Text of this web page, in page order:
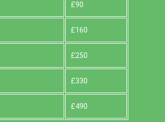
£90
£160
£250
£330
£490